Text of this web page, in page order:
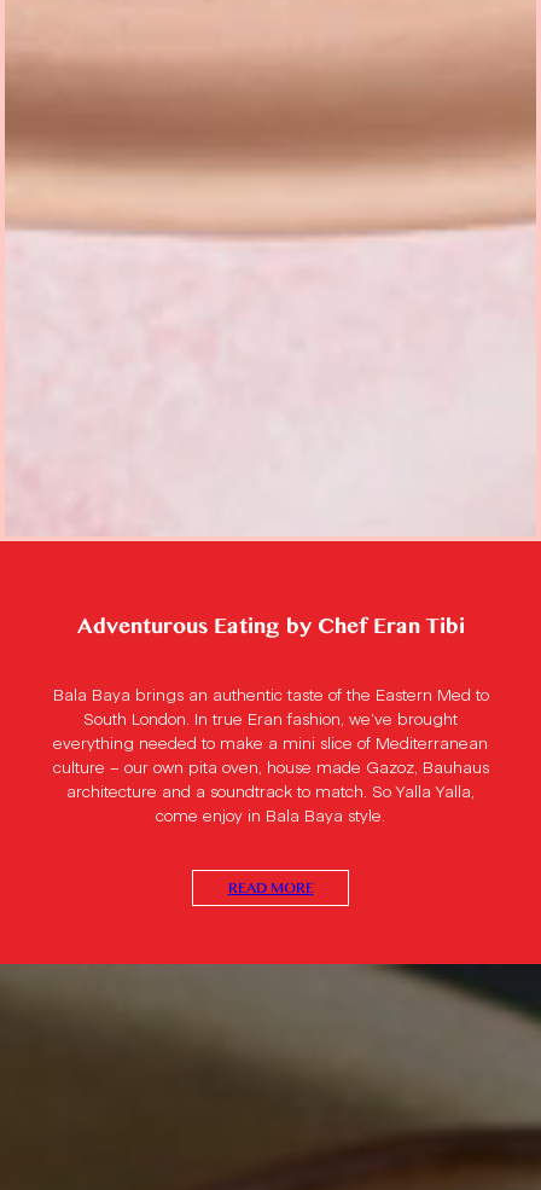
Adventurous Eating by Chef Eran Tibi
Bala Baya brings an authentic taste of the Eastern Med to
South London. In true Eran fashion, we’ve brought
everything needed to make a mini slice of Mediterranean
culture – our own pita oven, house made Gazoz, Bauhaus
architecture and a soundtrack to match. So Yalla Yalla,
come enjoy in Bala Baya style.
READ MORE